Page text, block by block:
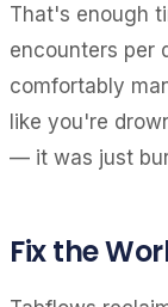
That's enough
encounters per
comfortably
like you're
— it was just
Fix the